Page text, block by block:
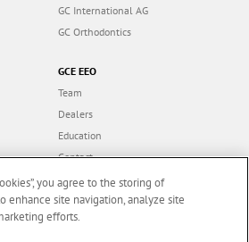
GC International AG
GC Orthodontics
GCE EEO
Team
Dealers
Education
Contact
Dealer portal
you agree to the storing of
enhance site navigation, analyze site
efforts.